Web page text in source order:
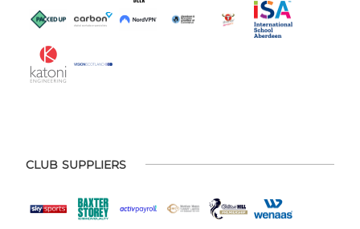
CLUB SUPPLIERS